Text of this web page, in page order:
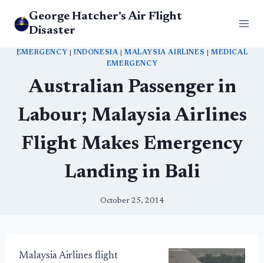
George Hatcher's Air Flight
Disaster
EMERGENCY INDONESIA|MALAYSIA AIRLINES |MEDICAL
EMERGENCY
Australian Passenger in
Labour; Malaysia Airlines
Flight Makes Emergency
Landing in Bali
October 25, 2014
Malaysia Airlines flight